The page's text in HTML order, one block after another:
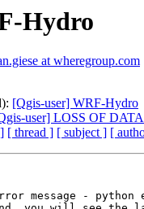
Hydro
at wheregroup.com
[Qgis-user] WRF-Hydro
user] LOSS OF
[ thread ] [ subject ] [
message - python